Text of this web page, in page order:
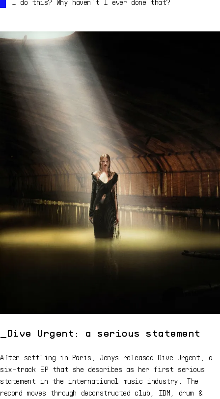
Dive Urgent: a serious statement
After settling in Paris, Jenys released Dive Urgent, a
six-track EP that she describes as her first serious
statement in the international music industry. The
record moves through deconstructed club, IDM, drum &